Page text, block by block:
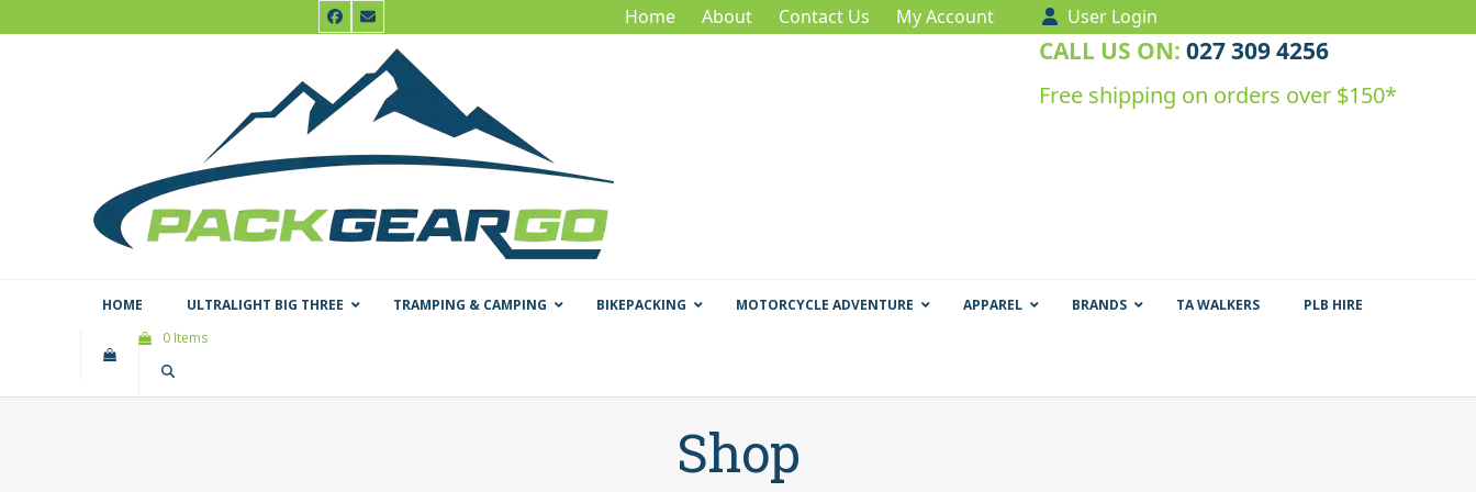
to
Facebook
Email Home About Contact Us My Account User Login
CALL US ON: 027 309 4256
Free shipping on orders over $150*
HOME ULTRALIGHT BIG THREE TRAMPING & CAMPING BIKEPACKING MOTORCYCLE ADVENTURE APPAREL BRANDS TA WALKERS
PLB HIRE
0 Items
Shop